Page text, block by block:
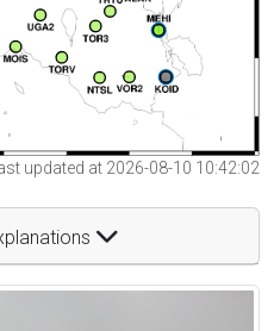
updated at 2026-08-10 10:42:02